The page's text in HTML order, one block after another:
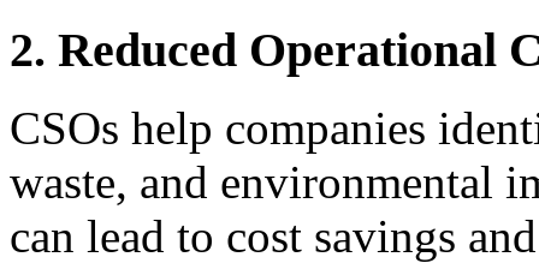
2. Reduced Operational
CSOs help companies
waste, and environmental
can lead to cost savings